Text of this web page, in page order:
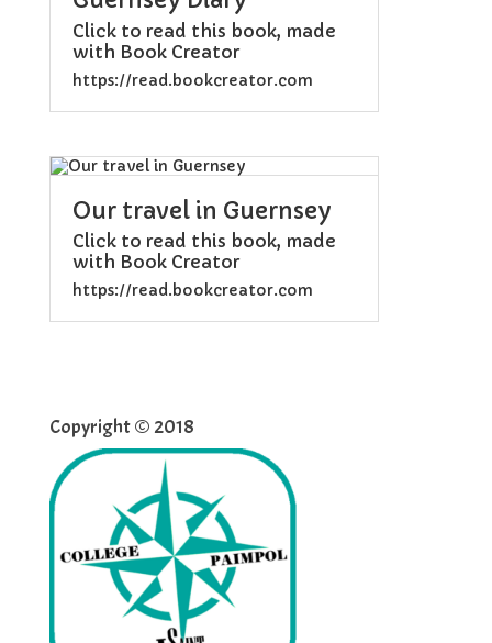
Click to read this book, made
with Book Creator
https://read.bookcreator.com
Our travel in Guernsey
Click to read this book, made
with Book Creator
https://read.bookcreator.com
Copyright © 2018